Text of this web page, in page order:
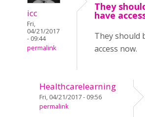
icc
Fri,
04/21/2017
- 09:44
permalink
They
have
They should
access now.
Healthcarelearning
Fri, 04/21/2017 - 09:56
permalink